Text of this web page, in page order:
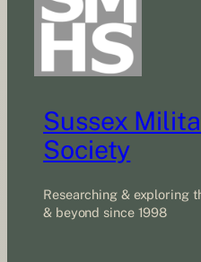
Sussex
Society
Researching & exploring
& beyond since 1998